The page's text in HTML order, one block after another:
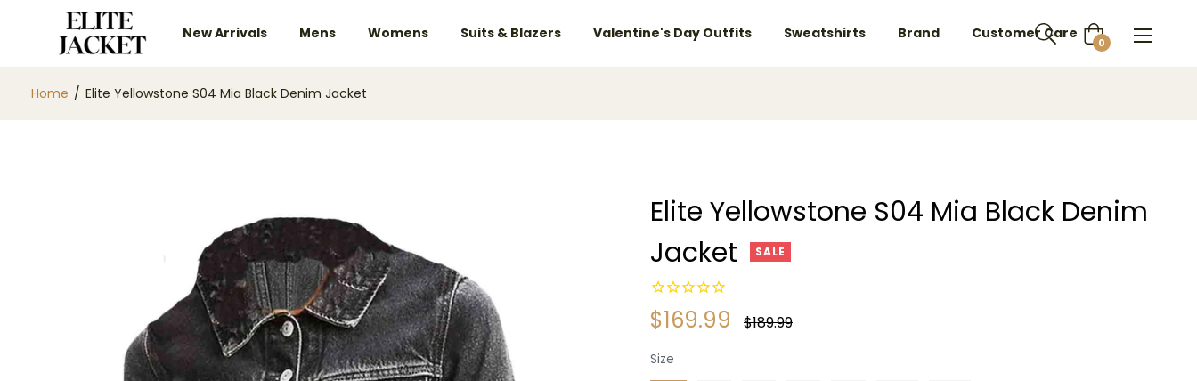
New Arrivals Mens Womens Suits & Blazers Valentine's Day Outfits Sweatshirts Brand Customer Care Cart
0
Home / Elite Yellowstone S04 Mia Black Denim Jacket
Elite Yellowstone S04 Mia Black Denim
Jacket
SALE
$169.99
Regular
$189.99
Size